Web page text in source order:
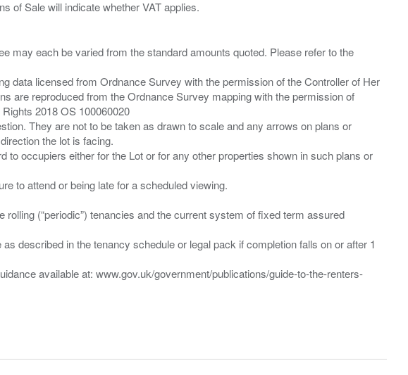
may each be varied from the standard amounts quoted. Please refer to the
data licensed from Ordnance Survey with the permission of the Controller of Her
are reproduced from the Ordnance Survey mapping with the permission of
2018 OS 100060020
They are not to be taken as drawn to scale and any arrows on plans or
the lot is facing.
occupiers either for the Lot or for any other properties shown in such plans or
to attend or being late for a scheduled viewing.
(“periodic”) tenancies and the current system of fixed term assured
described in the tenancy schedule or legal pack if completion falls on or after 1
available at: www.gov.uk/government/publications/guide-to-the-renters-